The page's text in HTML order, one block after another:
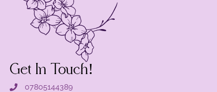
Get In Touch!
07805144389